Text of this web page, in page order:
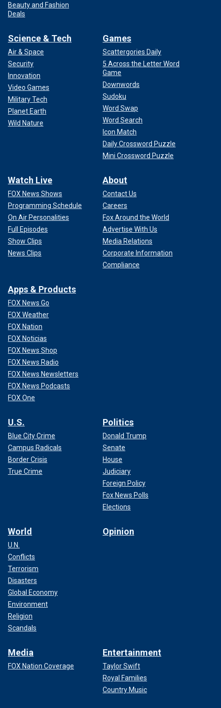
Beauty and Fashion
Deals
Science & Tech
Air & Space
Security
Innovation
Video Games
Military Tech
Planet Earth
Wild Nature
Games
Scattergories Daily
5 Across the Letter Word
Game
Downwords
Sudoku
Word Swap
Word Search
Icon Match
Daily Crossword Puzzle
Mini Crossword Puzzle
Watch Live
FOX News Shows
Programming Schedule
On Air Personalities
Full Episodes
Show Clips
News Clips
About
Contact Us
Careers
Fox Around the World
Advertise With Us
Media Relations
Corporate Information
Compliance
Apps & Products
FOX News Go
FOX Weather
FOX Nation
FOX Noticias
FOX News Shop
FOX News Radio
FOX News Newsletters
FOX News Podcasts
FOX One
U.S.
Blue City Crime
Campus Radicals
Border Crisis
True Crime
Politics
Donald Trump
Senate
House
Judiciary
Foreign Policy
Fox News Polls
Elections
World
U.N.
Conflicts
Terrorism
Disasters
Global Economy
Environment
Religion
Scandals
Opinion
Media
FOX Nation Coverage
Entertainment
Taylor Swift
Royal Families
Country Music